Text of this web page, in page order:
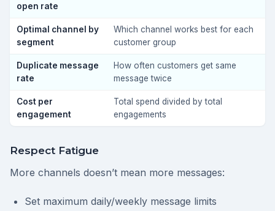
open rate
Optimal channel by
segment
Which channel works best for each
customer group
Duplicate message
rate
How often customers get same
message twice
Cost per
engagement
Total spend divided by total
engagements
Respect Fatigue
More channels doesn’t mean more messages:
Set maximum daily/weekly message limits